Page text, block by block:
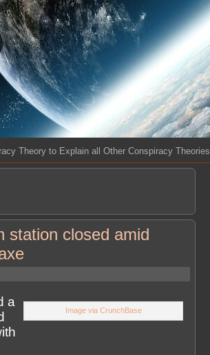
Theory to Explain all Other Conspiracy Theories
station closed amid
Image via CrunchBase
a